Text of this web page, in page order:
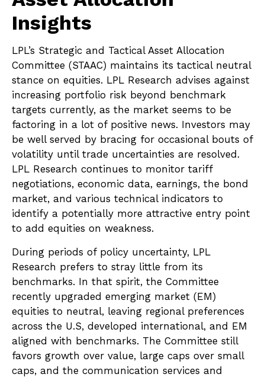
Insights
LPL’s Strategic and Tactical Asset Allocation
Committee (STAAC) maintains its tactical neutral
stance on equities. LPL Research advises against
increasing portfolio risk beyond benchmark
targets currently, as the market seems to be
factoring in a lot of positive news. Investors may
be well served by bracing for occasional bouts of
volatility until trade uncertainties are resolved.
LPL Research continues to monitor tariff
negotiations, economic data, earnings, the bond
market, and various technical indicators to
identify a potentially more attractive entry point
to add equities on weakness.
During periods of policy uncertainty, LPL
Research prefers to stray little from its
benchmarks. In that spirit, the Committee
recently upgraded emerging market (EM)
equities to neutral, leaving regional preferences
across the U.S, developed international, and EM
aligned with benchmarks. The Committee still
favors growth over value, large caps over small
caps, and the communication services and